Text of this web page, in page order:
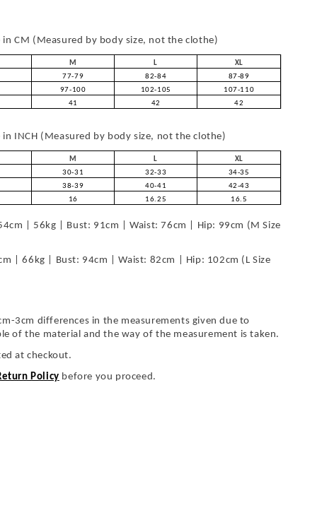
in CM (Measured by body size, not the clothe)
M L
XL
77-79 82-84
87-89
97-100 102-105
107-110
41 42 42
in INCH (Measured by body size, not the clothe)
M L
XL
30-31 32-33
34-35
38-39 40-41
42-43
16 16.25 16.5
| 56kg | Bust: 91cm | Waist: 76cm | Hip: 99cm (M Size
| 66kg | Bust: 94cm | Waist: 82cm | Hip: 102cm (L Size
3cm differences in the measurements given due to
of the material and the way of the measurement is taken.
at checkout.
Policy before you proceed.